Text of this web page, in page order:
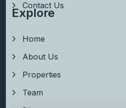
Contact Us
Explore
Home
About Us
Properties
Team